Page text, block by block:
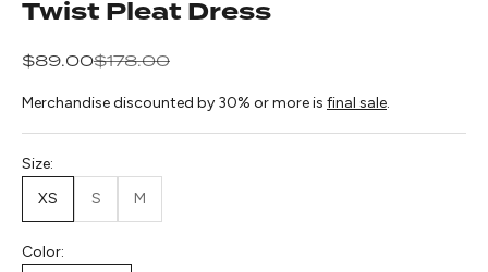
Twist Pleat Dress
Sale price
$89.00Regular price
$178.00
Merchandise discounted by 30% or more is final sale.
Size:
XS
S M
Color: